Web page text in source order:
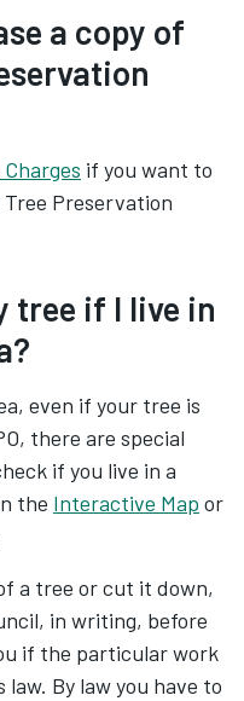
a copy of
if you want to
Preservation
tree if I live in
even if your tree is
there are special
if you live in a
the Interactive Map or
a tree or cut it down,
in writing, before
if the particular work
By law you have to